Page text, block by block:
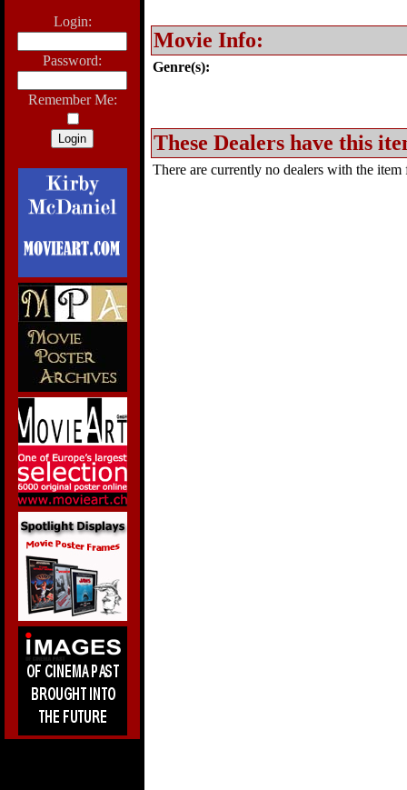
Login:
Password:
Remember Me:
Movie Info:
Genre(s):
These Dealers have this
There are currently no dealers with the item